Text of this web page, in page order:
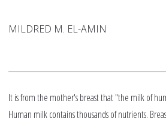
MILDRED M. EL-AMIN
It is from the mother's breast that "the milk of
Human milk contains thousands of nutrients.